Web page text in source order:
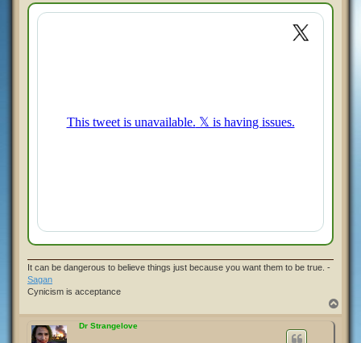
s
t
It can be dangerous to believe things just because you want them to be true. -
Sagan
Cynicism is acceptance
o
Dr Strangelove